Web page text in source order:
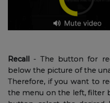
Recall - The button for
below the picture of the
Therefore, if you want to
the menu on the left, filter